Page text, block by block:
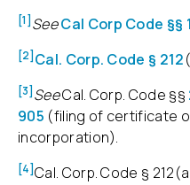
[1] SeeCal Corp Code §§
[2] Cal. Corp. Code § 212
[3] SeeCal. Corp. Code §§
905 (filing of certificate
incorporation).
[4]Cal. Corp. Code §